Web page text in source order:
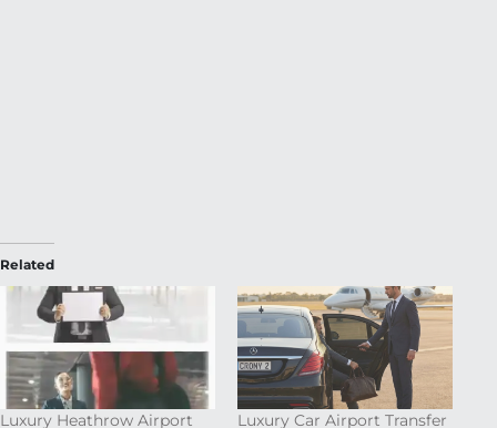
Related
Luxury Heathrow Airport
Luxury Car Airport Transfer